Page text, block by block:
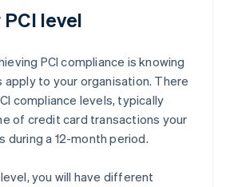
PCI level
PCI compliance is knowing
apply to your organisation. There
compliance levels, typically
of credit card transactions your
during a 12-month period.
you will have different